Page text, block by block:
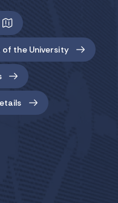
the University